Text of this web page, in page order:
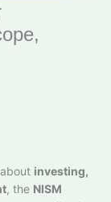
investing,
, the NISM